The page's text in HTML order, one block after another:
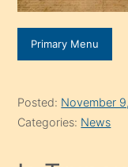
Primary Menu
Posted: November
Categories: News